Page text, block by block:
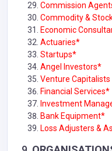
Commission
Commodity &
Economic
Actuaries*
Startups*
Angel Investors*
Venture Capitalists
Financial Services*
Investment
Bank Equipment*
Loss Adjusters &